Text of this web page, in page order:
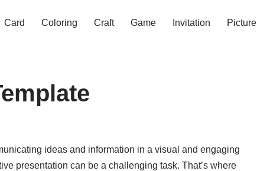
Card Coloring Craft Game Invitation Picture
ideas and information in a visual and engaging
presentation can be a challenging task. That’s where